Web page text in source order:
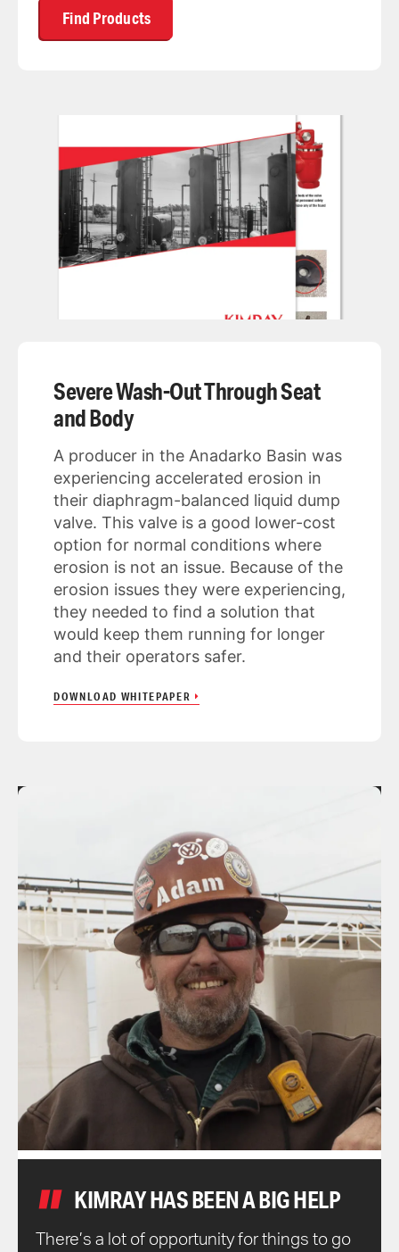
Find Products
Severe Wash-Out Through Seat
and Body
A producer in the Anadarko Basin was
experiencing accelerated erosion in
their diaphragm-balanced liquid dump
valve. This valve is a good lower-cost
option for normal conditions where
erosion is not an issue. Because of the
erosion issues they were experiencing,
they needed to find a solution that
would keep them running for longer
and their operators safer.
DOWNLOAD WHITEPAPER
KIMRAY HAS BEEN A BIG HELP
There’s a lot of opportunity for things to go